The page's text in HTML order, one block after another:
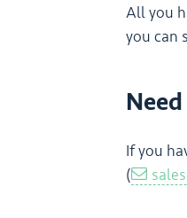
All you
you can
If you
(